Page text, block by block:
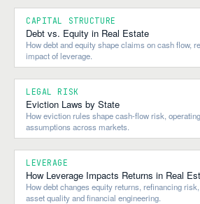
CAPITAL STRUCTURE
Debt vs. Equity in Real Estate
How debt and equity shape claims on cash flow,
impact of leverage.
LEGAL RISK
Eviction Laws by State
How eviction rules shape cash-flow risk,
assumptions across markets.
LEVERAGE
How Leverage Impacts Returns in Real
How debt changes equity returns, refinancing
asset quality and financial engineering.